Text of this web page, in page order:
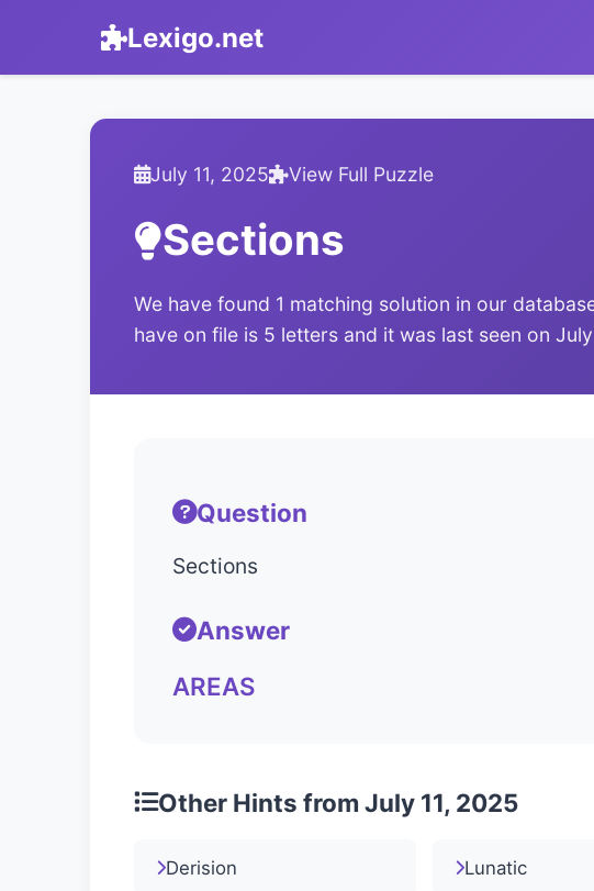
Lexigo.net
July 11, 2025 View Full Puzzle
Sections
We have found 1 matching solution in our
have on file is 5 letters and it was last seen on
Question
Sections
Answer
AREAS
Other Hints from July 11, 2025
Derision Lunatic